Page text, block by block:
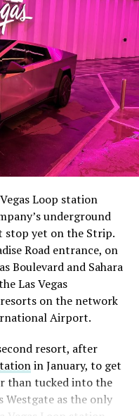
passenger
in heavy equipment.
people through the
are hauling
Short interest
of the float heading
shares to borrow
short sellers
writing on X that
who maintain a
over time is very
of earnings with
double down.”
that short position
TipRanks reported
bullish strategies
following the rally,
Loop station
underground
yet on the Strip.
Road entrance, on
Boulevard and Sahara
Las Vegas
on the network
Airport.
resort, after
in January, to get
than tucked into the
as the only